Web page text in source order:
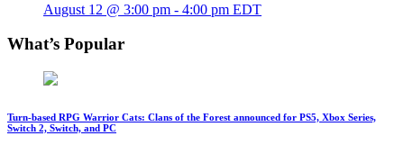
August 12 @ 3:00 pm - 4:00 pm EDT
What’s Popular
Turn-based RPG Warrior Cats: Clans of the Forest announced for PS5, Xbox Series,
Switch 2, Switch, and PC